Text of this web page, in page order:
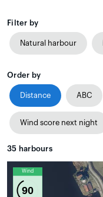
Filter by
Natural harbour
Order by
Distance ABC
Wind score next night
35 harbours
Wind
90